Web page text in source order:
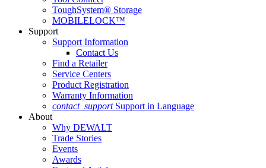
ToughSystem® Storage
MOBILELOCK™
Support
Support Information
Contact Us
Find a Retailer
Service Centers
Product Registration
Warranty Information
contact_support Support in Language
About
Why DEWALT
Trade Stories
Events
Awards